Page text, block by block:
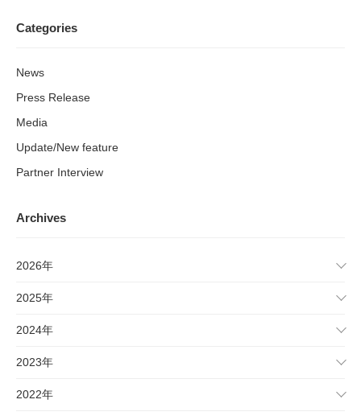
Categories
News
Press Release
Media
Update/New feature
Partner Interview
Archives
2026年
2025年
2024年
2023年
2022年